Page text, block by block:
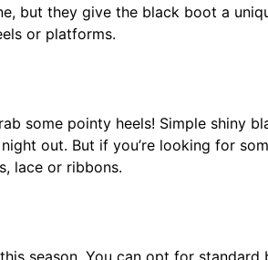
but they give the black boot a
or platforms.
some pointy heels! Simple shiny
out. But if you’re looking for
lace or ribbons.
season. You can opt for standard